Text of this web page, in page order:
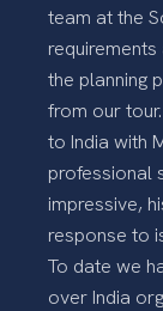
team at the
the planning
from our
to India with
professional
impressive,
response to
To date we
over India